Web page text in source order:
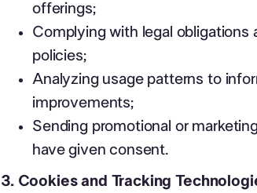
offerings;
Complying with legal obligations
policies;
Analyzing usage patterns to
improvements;
Sending promotional or
have given consent.
3. Cookies and Tracking